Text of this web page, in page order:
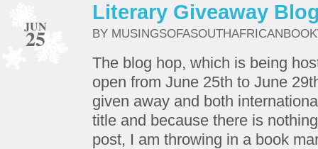
JUN
25
Literary Giveaway
BY
The blog hop, which is being
open from June 25th to June
given away and both
title and because there is
post, I am throwing in a book